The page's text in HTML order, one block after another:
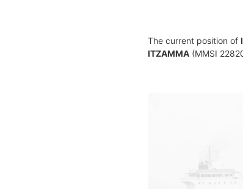
The current position of
ITZAMMA (MMSI